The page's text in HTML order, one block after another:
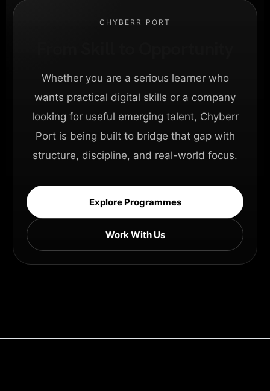
CHYBERR PORT
Whether you are a serious learner who
wants practical digital skills or a company
looking for useful emerging talent, Chyberr
Port is being built to bridge that gap with
structure, discipline, and real-world focus.
Explore Programmes
Work With Us